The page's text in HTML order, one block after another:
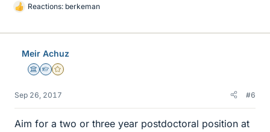
L
k
Reactions: berkeman
Meir Achuz
Science Advisor
Homework Helper
Gold Member
Sep 26, 2017 #6
Aim for a two or three year postdoctoral position at